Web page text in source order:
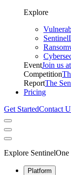
Explore
EventJoin us
Competition
ReportThe
Pricing
Get StartedContact
Explore SentinelOne
Platform